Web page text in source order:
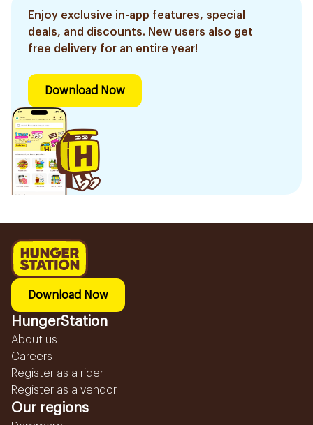
Enjoy exclusive in-app features, special
deals, and discounts. New users also get
free delivery for an entire year!
Download Now
Download Now
HungerStation
About us
Careers
Register as a rider
Register as a vendor
Our regions